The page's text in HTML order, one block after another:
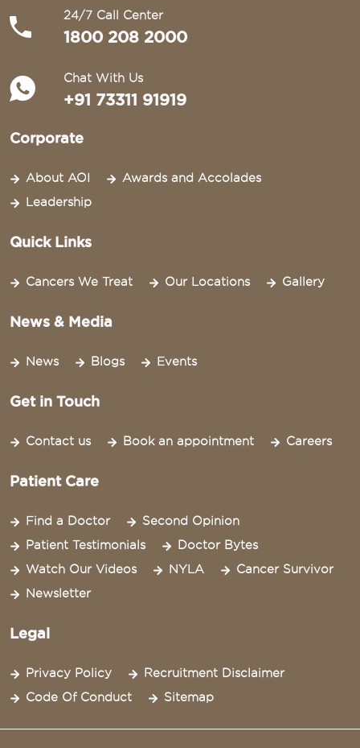
24/7 Call Center
1800 208 2000
Chat With Us
+91 73311 91919
Corporate
About AOI
Awards and Accolades
Leadership
Quick Links
Cancers We Treat Our Locations Gallery
News & Media
News Blogs Events
Get in Touch
Contact us Book an appointment Careers
Patient Care
Find a Doctor
Second Opinion
Patient Testimonials
Doctor Bytes
Watch Our Videos
NYLA
Cancer Survivor
Newsletter
Legal
Privacy Policy
Recruitment Disclaimer
Code Of Conduct
Sitemap